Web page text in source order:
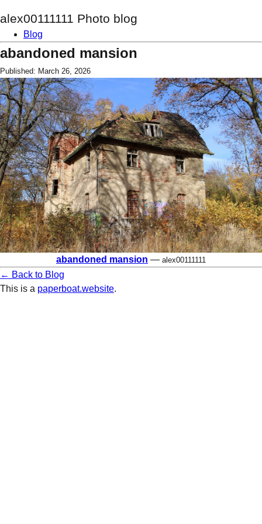
alex00111111 Photo blog
Blog
abandoned mansion
Published: March 26, 2026
abandoned mansion — alex00111111
← Back to Blog
This is a paperboat.website.